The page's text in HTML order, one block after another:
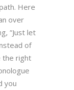
Here
over
”Just let
of
the right
you